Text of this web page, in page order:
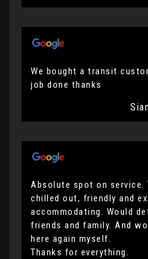
We bought a transit
job done thanks
Absolute spot on service.
chilled out, friendly and
accommodating. Would
friends and family. And
here again myself.
Thanks for everything.